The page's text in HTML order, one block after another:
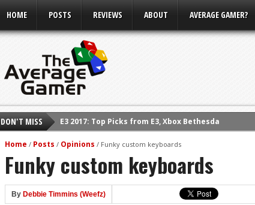
HOME POSTS REVIEWS ABOUT AVERAGE GAMER?
DON'T MISS
E3 2017: Top Picks from E3, Xbox Bethesda
Shadow Of The Beast Review (PS4)
E3 2016: Sony Conference
E3 2016: Ubisoft Conference
E3 2016: PC Gaming Show
Home / Posts / Opinions / Funky custom keyboards
Funky custom keyboards
By Debbie Timmins (Weefz)